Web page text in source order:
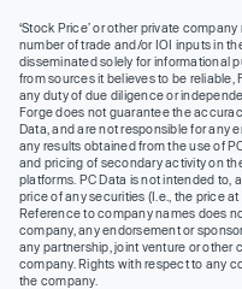
‘Stock Price’ or other private
number of trade and/or IOI inputs in
disseminated solely for informational
from sources it believes to be
any duty of due diligence or
Forge does not guarantee the
Data, and are not responsible for any
any results obtained from the use of
and pricing of secondary activity on
platforms. PC Data is not intended to,
price of any securities (I.e., the price
Reference to company names does
company, any endorsement or
any partnership, joint venture or
company. Rights with respect to any
the company.